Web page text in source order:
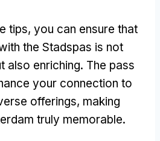
tips, you can ensure that
the Stadspas is not
also enriching. The pass
your connection to
offerings, making
truly memorable.